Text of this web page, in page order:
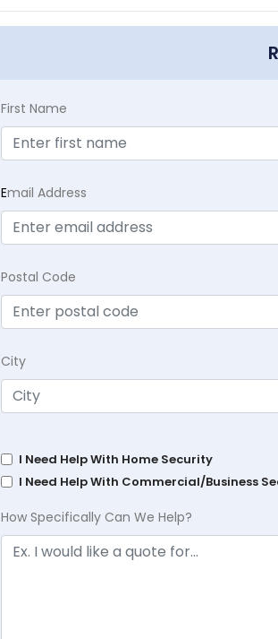
First Name
Email Address
Postal Code
City
I Need Help With Home Security
I Need Help With Commercial/Business
How Specifically Can We Help?